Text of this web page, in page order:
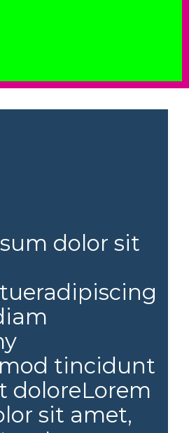
dolor sit
tincidunt
doloreLorem
sit amet,